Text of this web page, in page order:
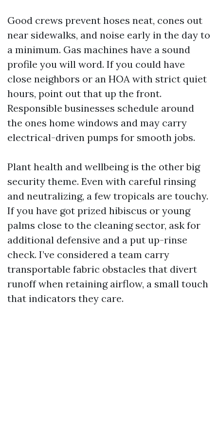
Good crews prevent hoses neat, cones out
near sidewalks, and noise early in the day to
a minimum. Gas machines have a sound
profile you will word. If you could have
close neighbors or an HOA with strict quiet
hours, point out that up the front.
Responsible businesses schedule around
the ones home windows and may carry
electrical-driven pumps for smooth jobs.
Plant health and wellbeing is the other big
security theme. Even with careful rinsing
and neutralizing, a few tropicals are touchy.
If you have got prized hibiscus or young
palms close to the cleaning sector, ask for
additional defensive and a put up-rinse
check. I’ve considered a team carry
transportable fabric obstacles that divert
runoff when retaining airflow, a small touch
that indicators they care.